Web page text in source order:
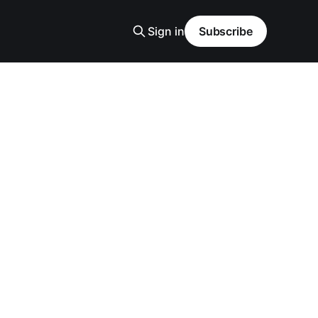
Sign in Subscribe